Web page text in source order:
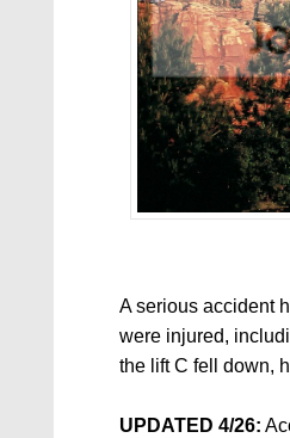
A serious accident
were injured,
the lift C fell down,
UPDATED 4/26: